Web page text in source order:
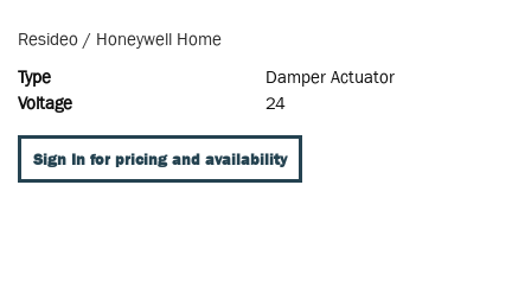
Resideo / Honeywell Home
Type
Damper Actuator
Voltage
24
Sign In for pricing and availability